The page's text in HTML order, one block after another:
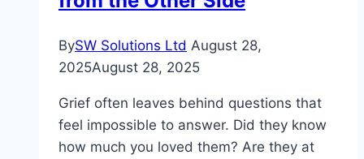
BySW Solutions Ltd August 28,
2025August 28, 2025
Grief often leaves behind questions that
feel impossible to answer. Did they know
how much you loved them? Are they at